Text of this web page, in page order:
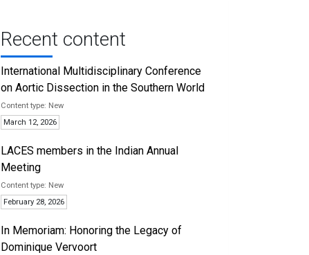
Recent content
International Multidisciplinary Conference
on Aortic Dissection in the Southern World
New
March 12, 2026
LACES members in the Indian Annual
Meeting
New
February 28, 2026
In Memoriam: Honoring the Legacy of
Dominique Vervoort